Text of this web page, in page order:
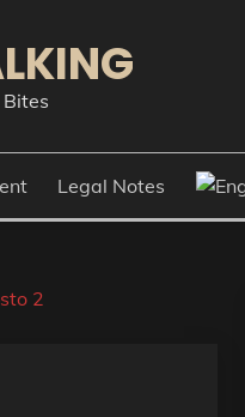
Legal Notes
2